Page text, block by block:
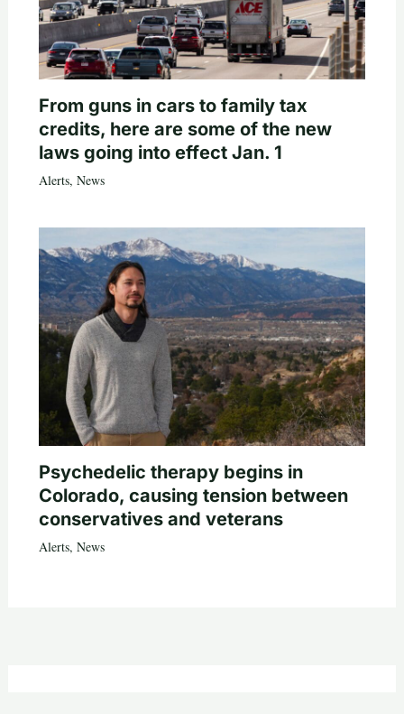
From guns in cars to family tax
credits, here are some of the new
laws going into effect Jan. 1
Alerts, News
Psychedelic therapy begins in
Colorado, causing tension between
conservatives and veterans
Alerts, News